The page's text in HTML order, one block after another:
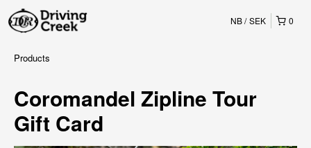
0
NB SEK
Products
Coromandel Zipline Tour
Gift Card